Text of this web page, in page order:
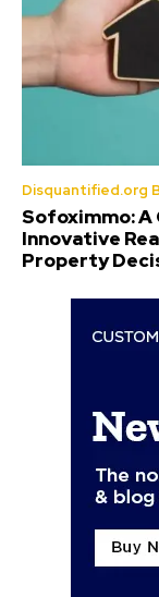
Disquantified.org
Sofoximmo:
Innovative
Property